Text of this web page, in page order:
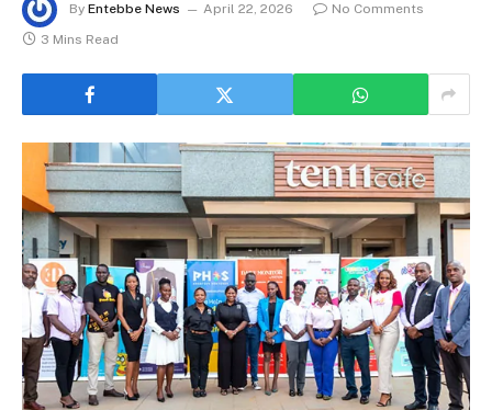
By Entebbe News April 22, 2026
No Comments
3 Mins Read